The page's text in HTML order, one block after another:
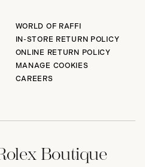
WORLD OF RAFFI
IN-STORE RETURN POLICY
ONLINE RETURN POLICY
MANAGE COOKIES
CAREERS
Boutique